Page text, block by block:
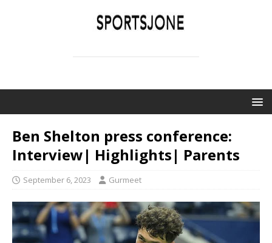
Ben Shelton press conference:
Interview| Highlights| Parents
September 6, 2023 Gurmeet